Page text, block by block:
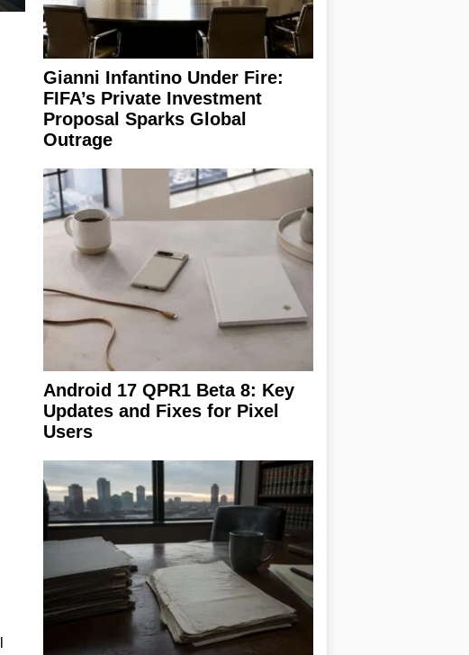
Gianni Infantino Under Fire:
FIFA’s Private Investment
Proposal Sparks Global
Outrage
Android 17 QPR1 Beta 8: Key
Updates and Fixes for Pixel
Users